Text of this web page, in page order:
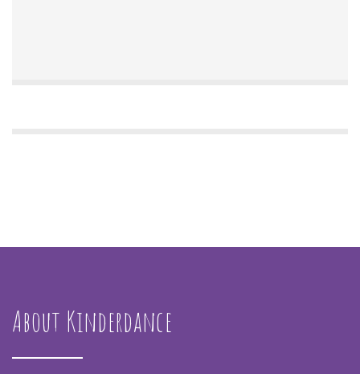
About Kinderdance